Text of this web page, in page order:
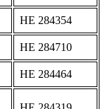
ΗΕ 284354
ΗΕ 284710
ΗΕ 284464